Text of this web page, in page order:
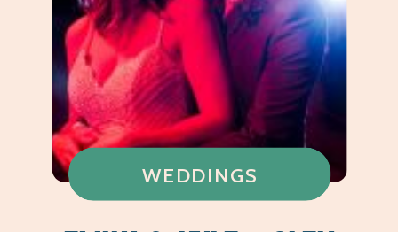
WEDDINGS